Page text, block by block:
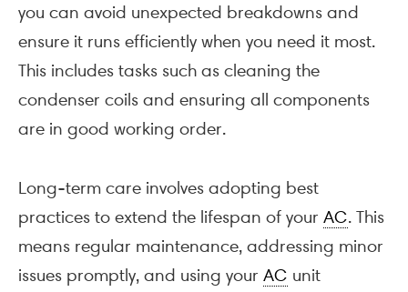
you can avoid unexpected breakdowns and
ensure it runs efficiently when you need it most.
This includes tasks such as cleaning the
condenser coils and ensuring all components
are in good working order.
Long-term care involves adopting best
practices to extend the lifespan of your AC. This
means regular maintenance, addressing minor
issues promptly, and using your AC unit